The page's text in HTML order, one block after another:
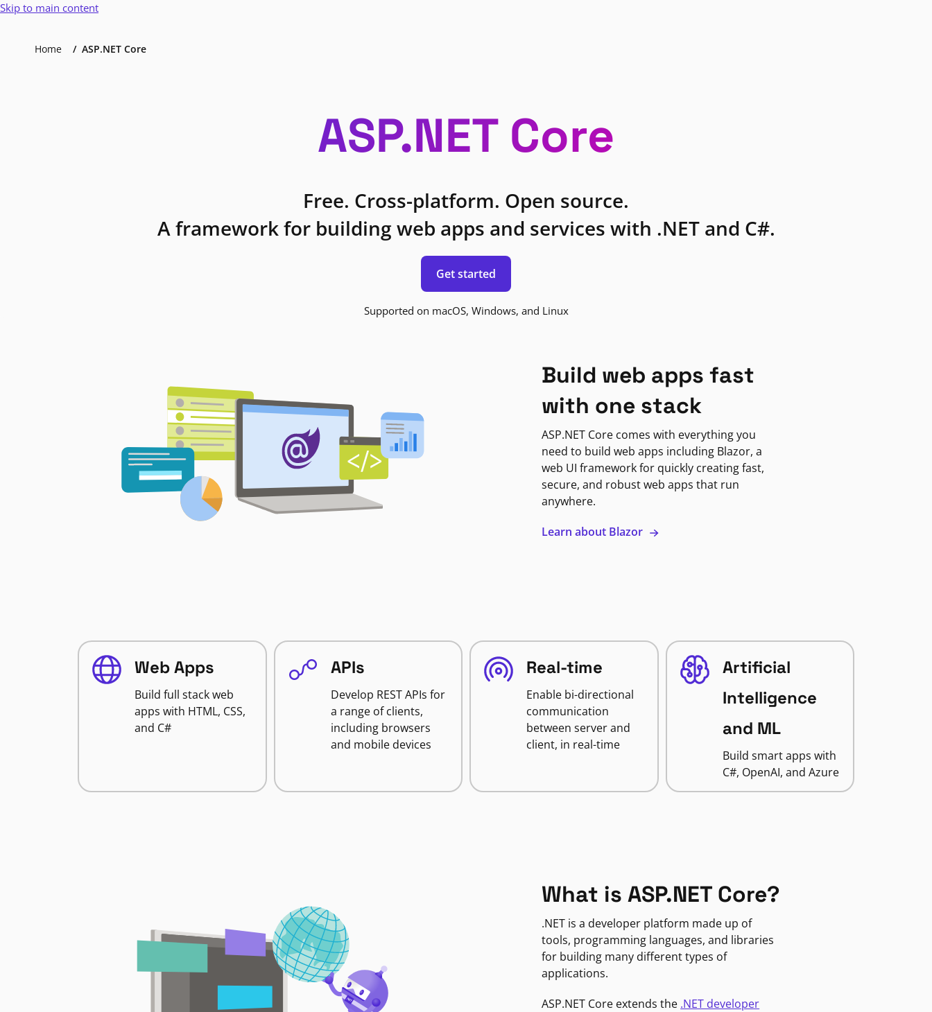
Skip to main content
Home ASP.NET Core
ASP.NET Core
Free. Cross-platform. Open source.
A framework for building web apps and services with .NET and C#.
Get started
Supported on macOS, Windows, and Linux
Build web apps fast
with one stack
ASP.NET Core comes with everything you
need to build web apps including Blazor, a
web UI framework for quickly creating fast,
secure, and robust web apps that run
anywhere.
Learn about Blazor
Web Apps
Build full stack web
apps with HTML, CSS,
and C#
APIs
Develop REST APIs for
a range of clients,
including browsers
and mobile devices
Real-time
Enable bi-directional
communication
between server and
client, in real-time
Artificial
Intelligence
and ML
Build smart apps with
C#, OpenAI, and Azure
What is ASP.NET Core?
.NET is a developer platform made up of
tools, programming languages, and libraries
for building many different types of
applications.
ASP.NET Core extends the .NET developer